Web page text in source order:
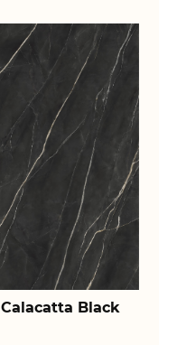
Calacatta Black